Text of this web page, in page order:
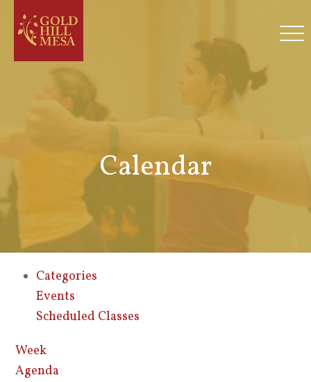
Calendar
Categories
Events
Scheduled Classes
Week
Agenda